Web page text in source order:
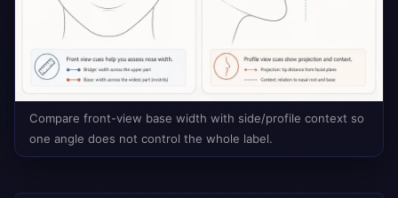
Compare front-view base width with side/profile context so
one angle does not control the whole label.